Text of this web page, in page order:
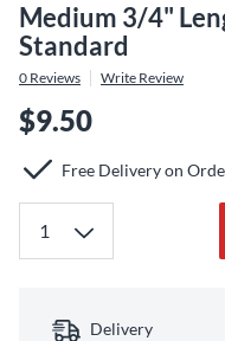
Medium 3/4"
Standard
0 Reviews Write Review
$9.50
Free Delivery on
Delivery